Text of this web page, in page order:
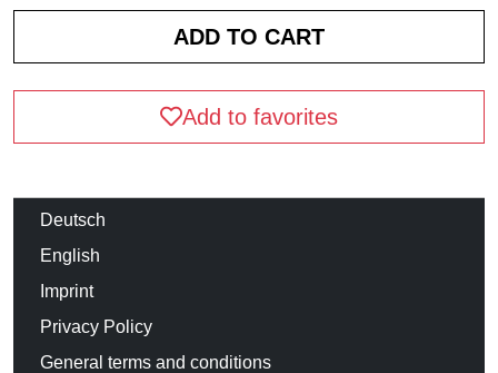
Add to favorites
Deutsch
English
Imprint
Privacy Policy
General terms and conditions